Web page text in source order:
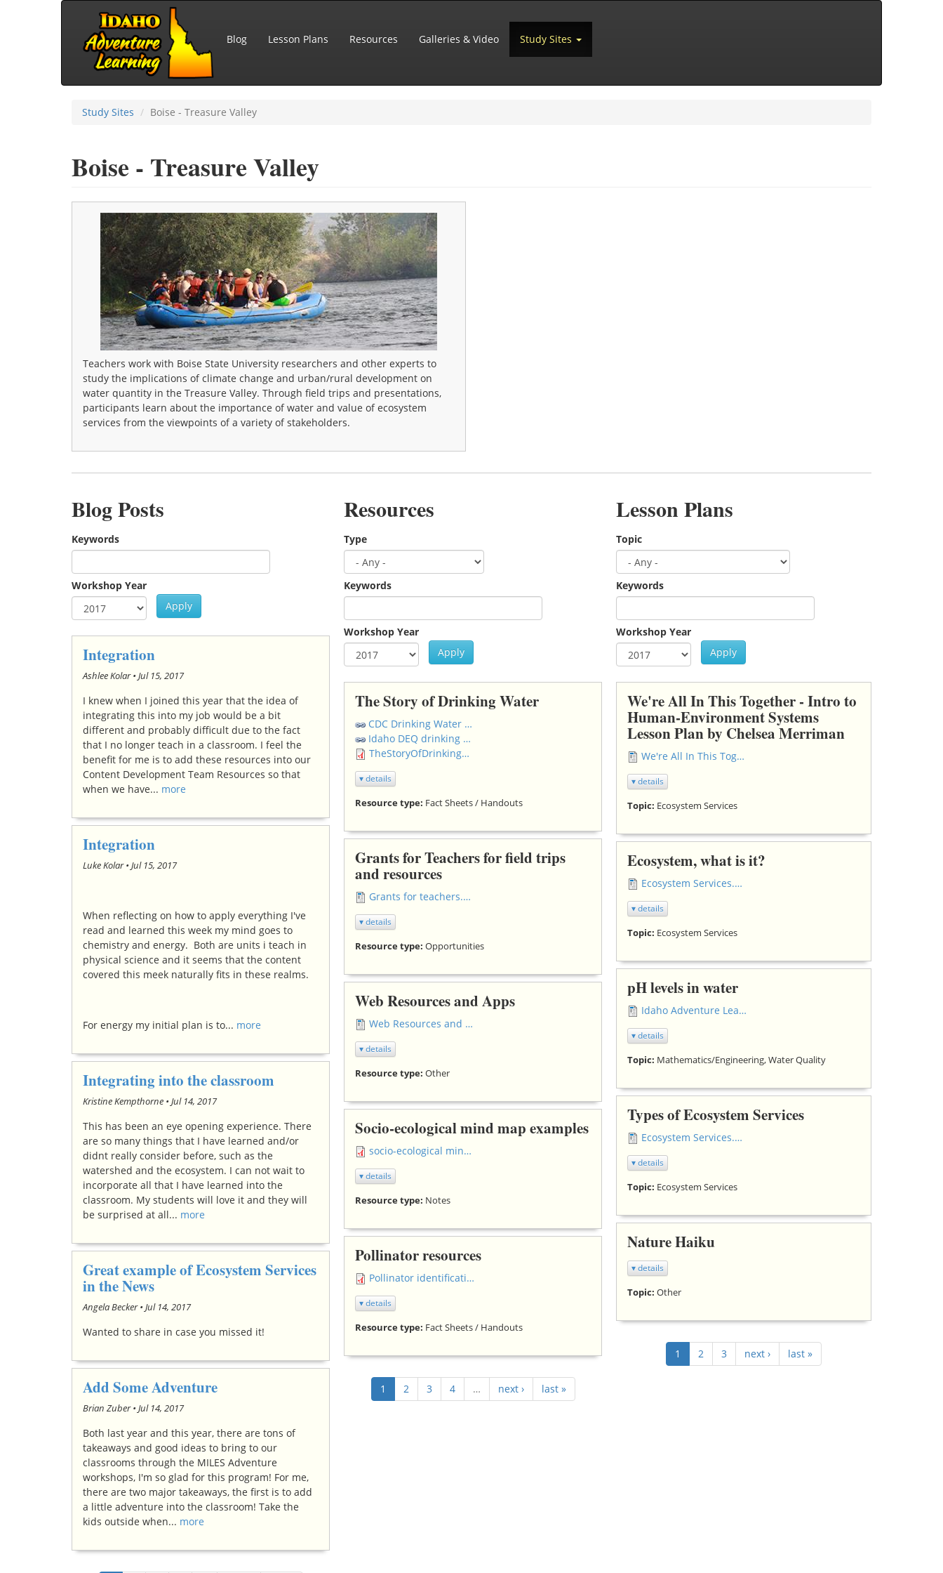
Skip to main content
Blog Lesson Plans Resources Galleries & Video Study Sites
Study Sites Boise - Treasure Valley
Boise - Treasure Valley
Teachers work with Boise State University researchers and other experts to
study the implications of climate change and urban/rural development on
water quantity in the Treasure Valley. Through field trips and presentations,
participants learn about the importance of water and value of ecosystem
services from the viewpoints of a variety of stakeholders.
Blog Posts
Keywords
Workshop Year
Apply
Integration
Ashlee Kolar • Jul 15, 2017
I knew when I joined this year that the idea of
integrating this into my job would be a bit
different and probably difficult due to the fact
that I no longer teach in a classroom. I feel the
benefit for me is to add these resources into our
Content Development Team Resources so that
when we have... more
Integration
Luke Kolar • Jul 15, 2017
When reflecting on how to apply everything I've
read and learned this week my mind goes to
chemistry and energy. Both are units i teach in
physical science and it seems that the content
covered this meek naturally fits in these realms.
For energy my initial plan is to... more
Integrating into the classroom
Kristine Kempthorne • Jul 14, 2017
This has been an eye opening experience. There
are so many things that I have learned and/or
didnt really consider before, such as the
watershed and the ecosystem. I can not wait to
incorporate all that I have learned into the
classroom. My students will love it and they will
be surprised at all... more
Great example of Ecosystem Services
in the News
Angela Becker • Jul 14, 2017
Wanted to share in case you missed it!
Add Some Adventure
Brian Zuber • Jul 14, 2017
Both last year and this year, there are tons of
takeaways and good ideas to bring to our
classrooms through the MILES Adventure
workshops, I'm so glad for this program! For me,
there are two major takeaways, the first is to add
a little adventure into the classroom! Take the
kids outside when... more
Resources
Type
Keywords
Workshop Year
Apply
The Story of Drinking Water
CDC Drinking Water Resources
Idaho DEQ drinking water FAQ's
TheStoryOfDrinkingWater.pdf
▾ details
Resource type: Fact Sheets / Handouts
Grants for Teachers for field trips
and resources
Grants for teachers.docx
▾ details
Resource type: Opportunities
Web Resources and Apps
Web Resources and Apps.docx
▾ details
Resource type: Other
Socio-ecological mind map examples
socio-ecological mind map middle school (2).pdf
▾ details
Resource type: Notes
Pollinator resources
Pollinator identification chart.pdf
▾ details
Resource type: Fact Sheets / Handouts
1 2 3 4 … next › last »
Lesson Plans
Topic
Keywords
Workshop Year
Apply
We're All In This Together - Intro to
Human-Environment Systems
Lesson Plan by Chelsea Merriman
We're All In This Together HES lesson plan.docx
▾ details
Topic: Ecosystem Services
Ecosystem, what is it?
Ecosystem Services.doc
▾ details
Topic: Ecosystem Services
pH levels in water
Idaho Adventure Learning - pH.doc
▾ details
Topic: Mathematics/Engineering, Water Quality
Types of Ecosystem Services
Ecosystem Services.doc
▾ details
Topic: Ecosystem Services
Nature Haiku
▾ details
Topic: Other
1 2 3 next › last »